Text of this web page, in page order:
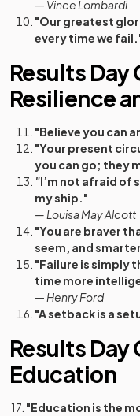
— Vince Lombardi
"Our greatest
every time we
Results Day
Resilience
"Believe you can
"Your present
you can go; they
"I’m not afraid of
my ship."
— Louisa May Alcott
"You are braver
seem, and
"Failure is simply
time more
— Henry Ford
"A setback is a
Results
Education
17. "Education is the